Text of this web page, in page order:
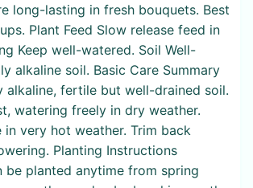
long-lasting in fresh bouquets. Best
Plant Feed Slow release feed in
Keep well-watered. Soil Well-
alkaline soil. Basic Care Summary
alkaline, fertile but well-drained soil.
watering freely in dry weather.
in very hot weather. Trim back
Planting Instructions
be planted anytime from spring